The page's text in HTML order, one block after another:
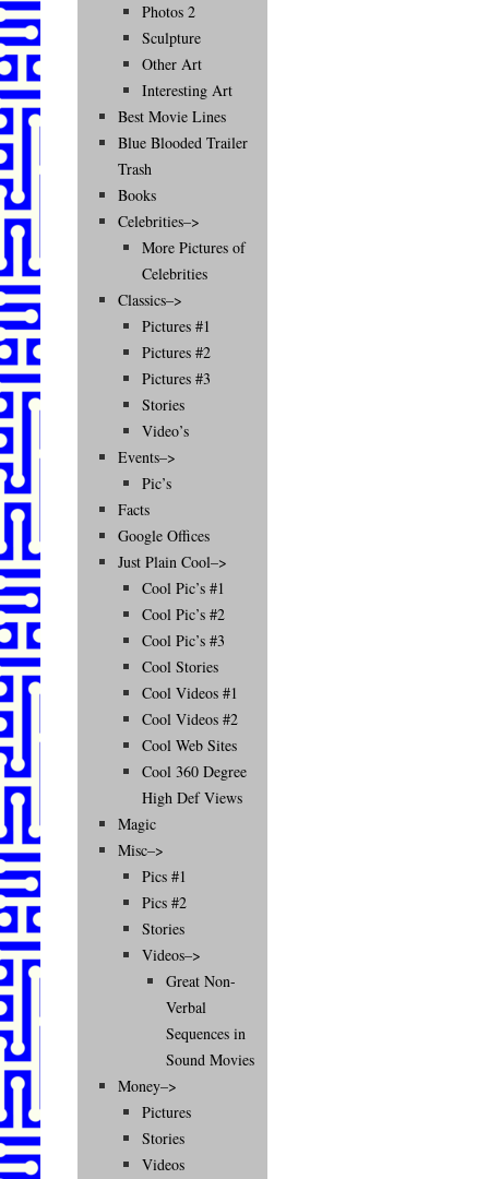
Photos 2
Sculpture
Other Art
Interesting Art
Best Movie Lines
Blue Blooded Trailer
Trash
Books
Celebrities–>
More Pictures of
Celebrities
Classics–>
Pictures #1
Pictures #2
Pictures #3
Stories
Video’s
Events–>
Pic’s
Facts
Google Offices
Just Plain Cool–>
Cool Pic’s #1
Cool Pic’s #2
Cool Pic’s #3
Cool Stories
Cool Videos #1
Cool Videos #2
Cool Web Sites
Cool 360 Degree
High Def Views
Magic
Misc–>
Pics #1
Pics #2
Stories
Videos–>
Great Non-
Verbal
Sequences in
Sound Movies
Money–>
Pictures
Stories
Videos